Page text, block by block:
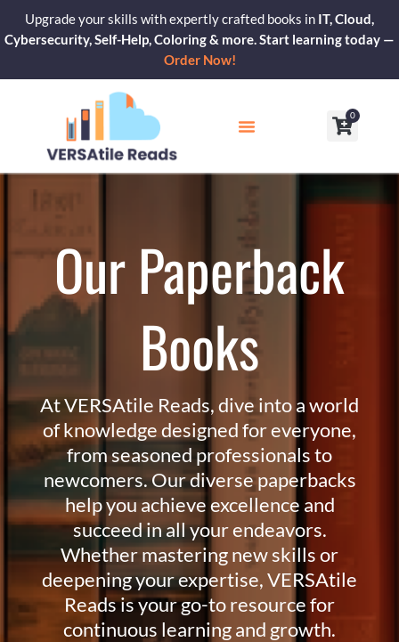
content
Upgrade your skills with expertly crafted books in IT, Cloud,
Cybersecurity, Self-Help, Coloring & more. Start learning today —
Order Now!
0
Cart
Our Paperback
Books
At VERSAtile Reads, dive into a world
of knowledge designed for everyone,
from seasoned professionals to
newcomers. Our diverse paperbacks
help you achieve excellence and
succeed in all your endeavors.
Whether mastering new skills or
deepening your expertise, VERSAtile
Reads is your go-to resource for
continuous learning and growth.